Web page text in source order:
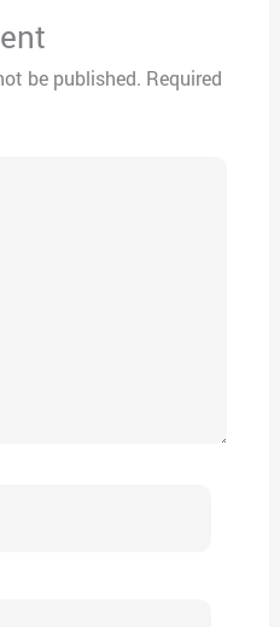
be published. Required